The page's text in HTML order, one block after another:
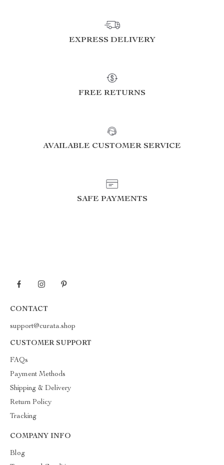
EXPRESS DELIVERY
FREE RETURNS
AVAILABLE CUSTOMER SERVICE
SAFE PAYMENTS
CONTACT
support@curata.shop
CUSTOMER SUPPORT
FAQs
Payment Methods
Shipping & Delivery
Return Policy
Tracking
COMPANY INFO
Blog